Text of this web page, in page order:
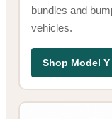
bundles and
vehicles.
Shop Model Y